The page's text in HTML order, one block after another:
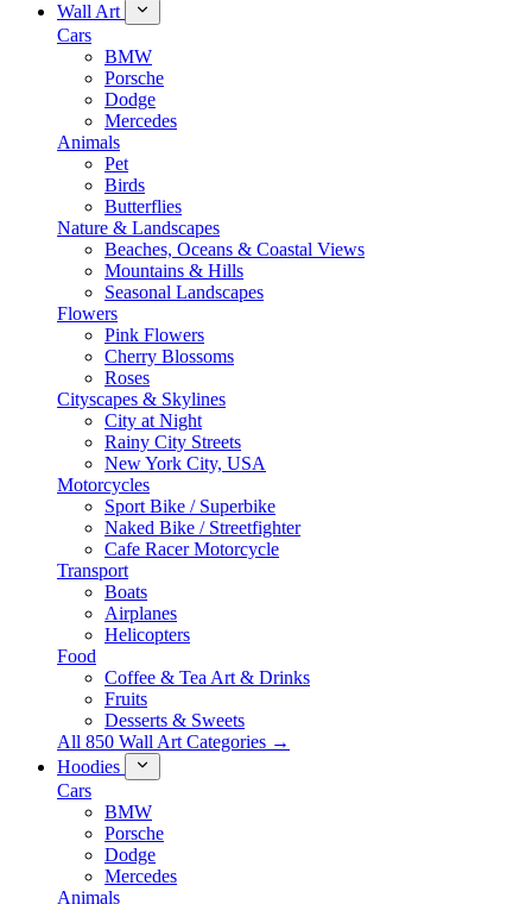
Wall Art
Cars
BMW
Porsche
Dodge
Mercedes
Animals
Pet
Birds
Butterflies
Nature & Landscapes
Beaches, Oceans & Coastal Views
Mountains & Hills
Seasonal Landscapes
Flowers
Pink Flowers
Cherry Blossoms
Roses
Cityscapes & Skylines
City at Night
Rainy City Streets
New York City, USA
Motorcycles
Sport Bike / Superbike
Naked Bike / Streetfighter
Cafe Racer Motorcycle
Transport
Boats
Airplanes
Helicopters
Food
Coffee & Tea Art & Drinks
Fruits
Desserts & Sweets
All 850 Wall Art Categories →
Hoodies
Cars
BMW
Porsche
Dodge
Mercedes
Animals